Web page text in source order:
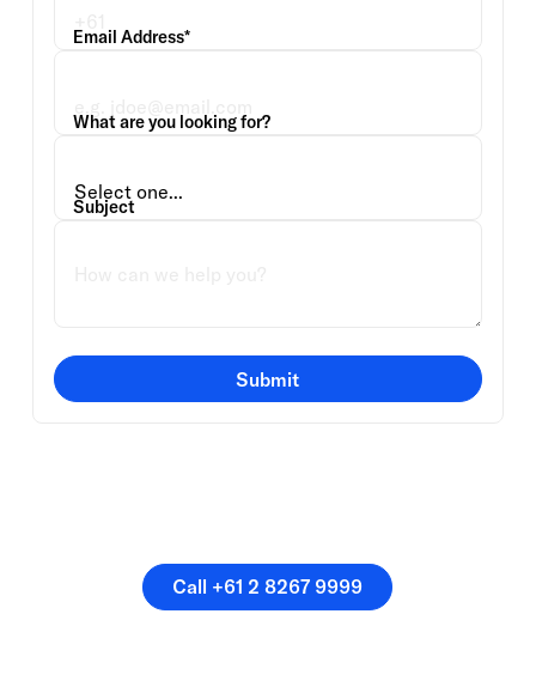
Email Address*
What are you looking for?
Subject
Submit
Call +61 2 8267 9999
Call +61 2 8267 9999